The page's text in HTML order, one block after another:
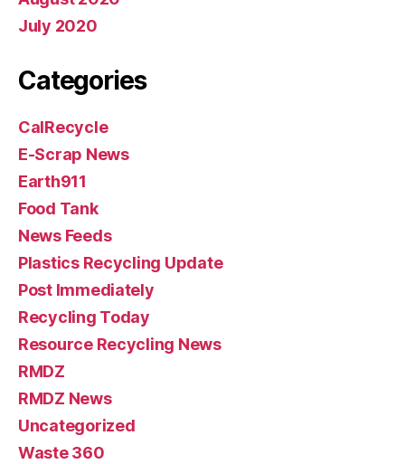
July 2020
Categories
CalRecycle
E-Scrap News
Earth911
Food Tank
News Feeds
Plastics Recycling Update
Post Immediately
Recycling Today
Resource Recycling News
RMDZ
RMDZ News
Uncategorized
Waste 360